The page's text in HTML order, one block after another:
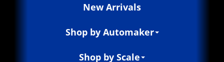
New Arrivals
Shop by Automaker
Shop by Scale